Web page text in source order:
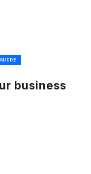
GUIDE
business